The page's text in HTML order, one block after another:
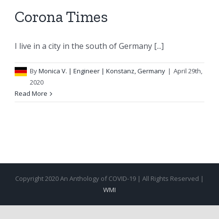
Corona Times
I live in a city in the south of Germany [...]
ByMonica V. | Engineer | Konstanz, Germany | April 29th,
2020
Read More
Copyright 2020 An Anthology of COVID-19 | All Rights Reserved |
WMI